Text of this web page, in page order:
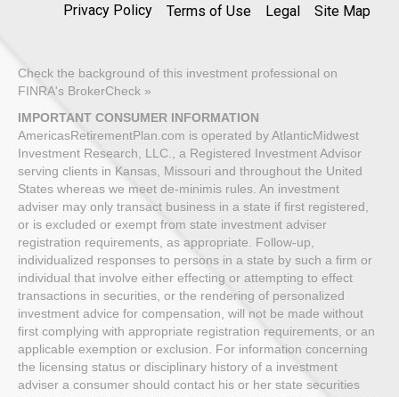
Privacy Policy Terms of Use Legal Site Map
Check the background of this investment professional on
FINRA's BrokerCheck »
IMPORTANT CONSUMER INFORMATION
AmericasRetirementPlan.com is operated by AtlanticMidwest
Investment Research, LLC., a Registered Investment Advisor
serving clients in Kansas, Missouri and throughout the United
States whereas we meet de-minimis rules. An investment
adviser may only transact business in a state if first registered,
or is excluded or exempt from state investment adviser
registration requirements, as appropriate. Follow-up,
individualized responses to persons in a state by such a firm or
individual that involve either effecting or attempting to effect
transactions in securities, or the rendering of personalized
investment advice for compensation, will not be made without
first complying with appropriate registration requirements, or an
applicable exemption or exclusion. For information concerning
the licensing status or disciplinary history of a investment
adviser a consumer should contact his or her state securities